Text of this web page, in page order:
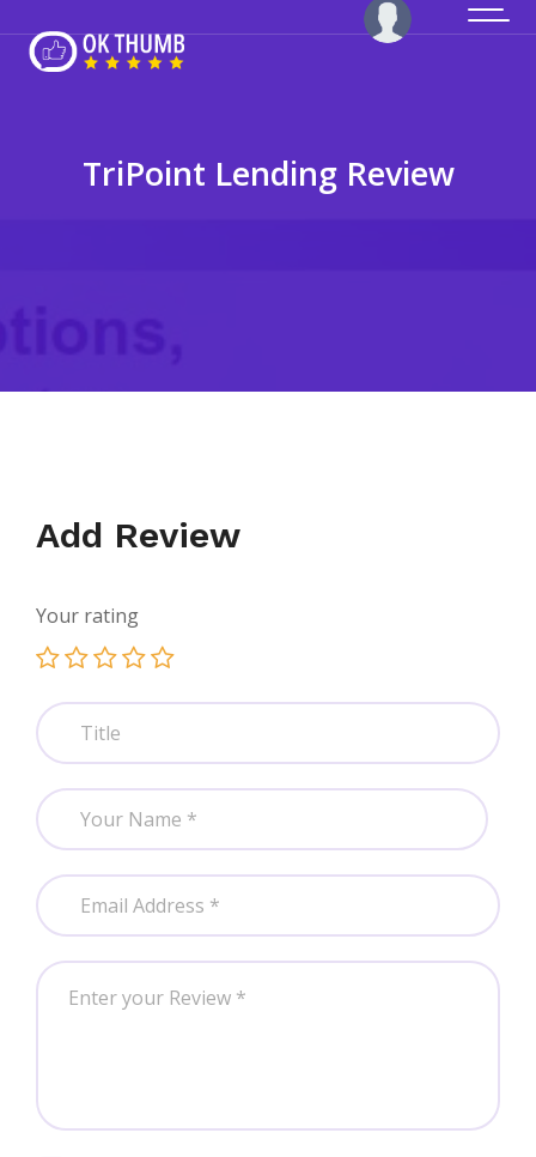
TriPoint Lending Review
Add Review
Your rating